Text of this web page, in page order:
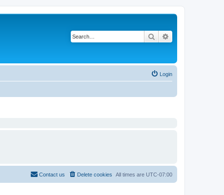
Search
Login
All times are UTC-07:00
Delete cookies
Contact us